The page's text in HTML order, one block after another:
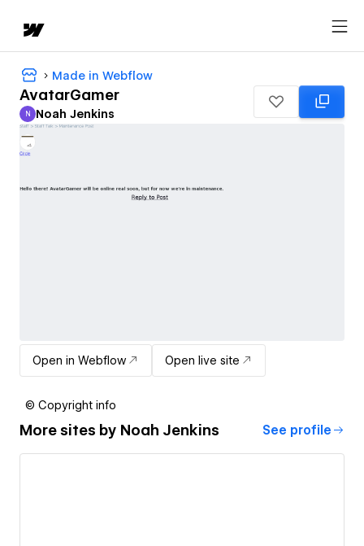
Made in Webflow
AvatarGamer
Noah Jenkins
N Noah Jenkins
Open in Webflow Open live site
© Copyright info
More sites by Noah Jenkins See profile